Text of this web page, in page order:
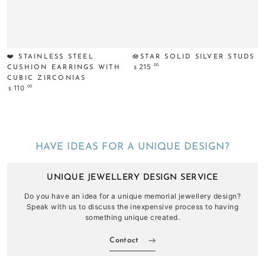
❤️ STAINLESS STEEL
CUSHION EARRINGS WITH
CUBIC ZIRCONIAS
Regular
$ 110 .00
🪷STAR SOLID SILVER STUDS
Regular
$ 215 .00
HAVE IDEAS FOR A UNIQUE DESIGN?
UNIQUE JEWELLERY DESIGN SERVICE
Do you have an idea for a unique memorial jewellery design?
Speak with us to discuss the inexpensive process to having
something unique created.
Contact